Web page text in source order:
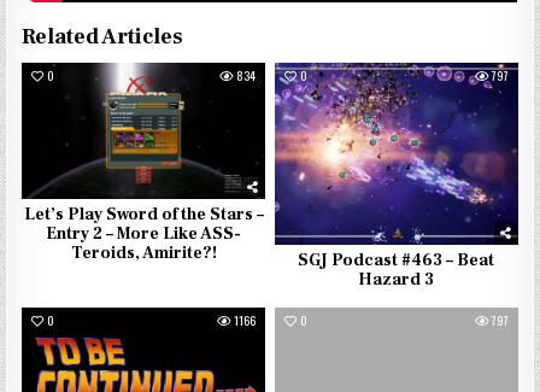
Related Articles
0 834
Let’s Play Sword of the Stars –
Entry 2 – More Like ASS-
Teroids, Amirite?!
0 797
SGJ Podcast #463 – Beat
Hazard 3
0 1166 0 797